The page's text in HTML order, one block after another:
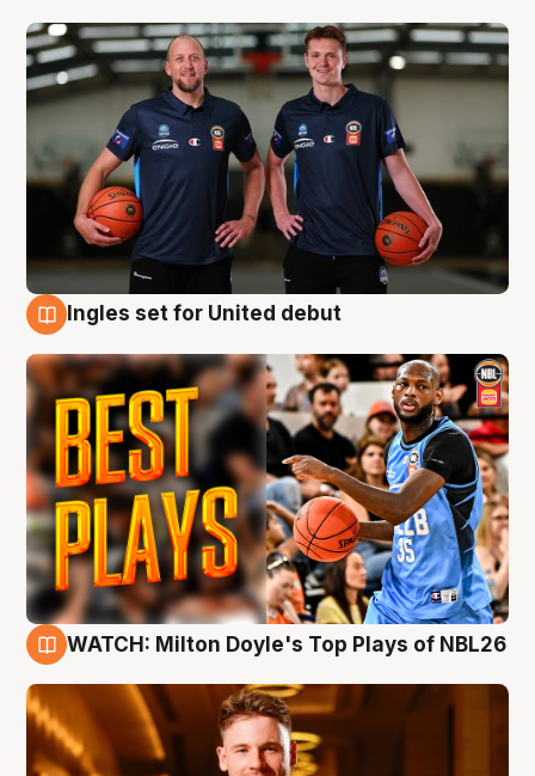
Ingles set for United debut
WATCH: Milton Doyle's Top Plays of NBL26